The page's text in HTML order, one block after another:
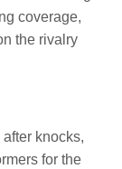
coverage,
the rivalry
knocks,
for the